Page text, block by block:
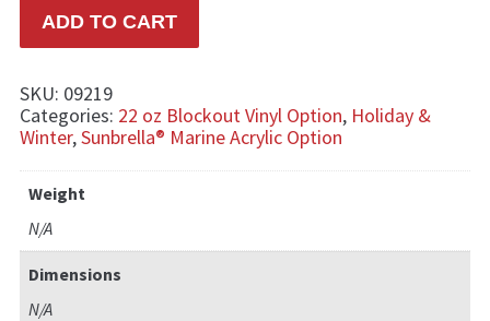
ADD TO CART
SKU: 09219
Categories: 22 oz Blockout Vinyl Option, Holiday &
Winter,Sunbrella® Marine Acrylic Option
Weight
N/A
Dimensions
N/A